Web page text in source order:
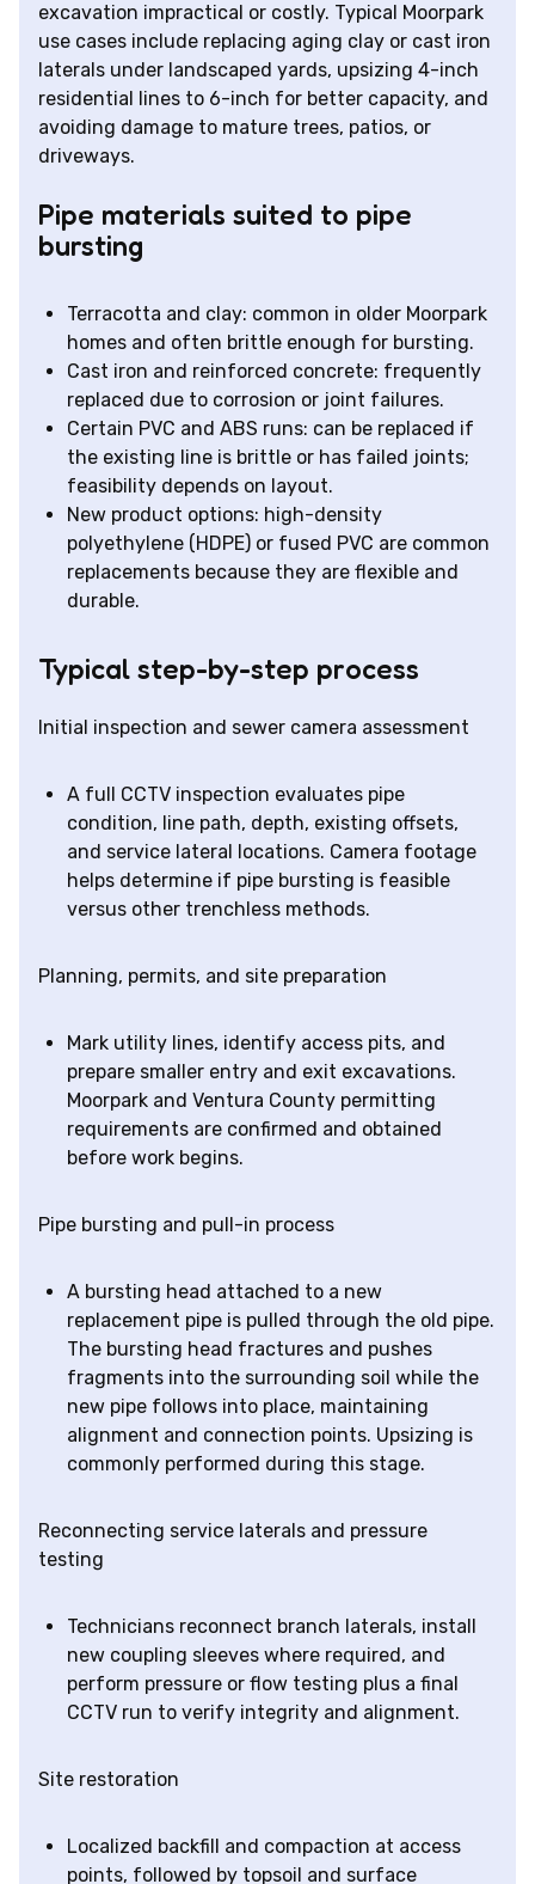
excavation impractical or costly. Typical Moorpark
use cases include replacing aging clay or cast iron
laterals under landscaped yards, upsizing 4-inch
residential lines to 6-inch for better capacity, and
avoiding damage to mature trees, patios, or
driveways.
Pipe materials suited to pipe
bursting
Terracotta and clay: common in older Moorpark
homes and often brittle enough for bursting.
Cast iron and reinforced concrete: frequently
replaced due to corrosion or joint failures.
Certain PVC and ABS runs: can be replaced if
the existing line is brittle or has failed joints;
feasibility depends on layout.
New product options: high-density
polyethylene (HDPE) or fused PVC are common
replacements because they are flexible and
durable.
Typical step-by-step process
Initial inspection and sewer camera assessment
A full CCTV inspection evaluates pipe
condition, line path, depth, existing offsets,
and service lateral locations. Camera footage
helps determine if pipe bursting is feasible
versus other trenchless methods.
Planning, permits, and site preparation
Mark utility lines, identify access pits, and
prepare smaller entry and exit excavations.
Moorpark and Ventura County permitting
requirements are confirmed and obtained
before work begins.
Pipe bursting and pull-in process
A bursting head attached to a new
replacement pipe is pulled through the old pipe.
The bursting head fractures and pushes
fragments into the surrounding soil while the
new pipe follows into place, maintaining
alignment and connection points. Upsizing is
commonly performed during this stage.
Reconnecting service laterals and pressure
testing
Technicians reconnect branch laterals, install
new coupling sleeves where required, and
perform pressure or flow testing plus a final
CCTV run to verify integrity and alignment.
Site restoration
Localized backfill and compaction at access
points, followed by topsoil and surface